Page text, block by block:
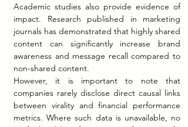
Academic studies also provide evidence of
impact. Research published in marketing
journals has demonstrated that highly shared
content can significantly increase brand
awareness and message recall compared to
non-shared content.
However, it is important to note that
companies rarely disclose direct causal links
between virality and financial performance
metrics. Where such data is unavailable, no